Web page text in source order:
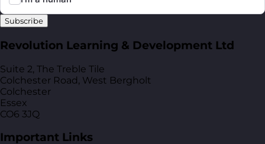
Subscribe
Revolution Learning & Development Ltd
Suite 2, The Treble Tile
Colchester Road, West Bergholt
Colchester
Essex
CO6 3JQ
Important Links